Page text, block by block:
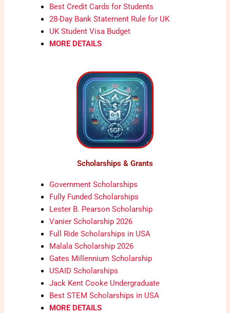
Best Credit Cards for Students
28-Day Bank Statement Rule for UK
UK Student Visa Budget
MORE DETAILS
Scholarships & Grants
Government Scholarships
Fully Funded Scholarships
Lester B. Pearson Scholarship
Vanier Scholarship 2026
Full Ride Scholarships in USA
Malala Scholarship 2026
Gates Millennium Scholarship
USAID Scholarships
Jack Kent Cooke Undergraduate
Best STEM Scholarships in USA
MORE DETAILS